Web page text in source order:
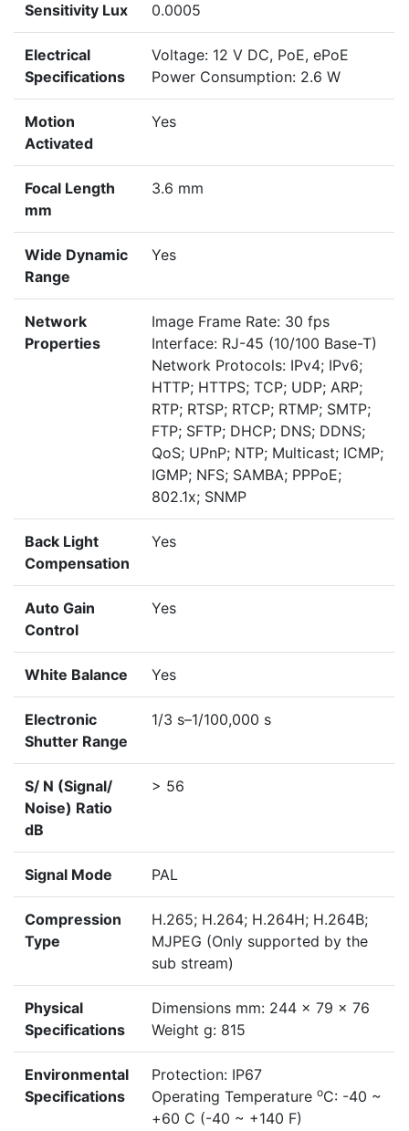
Sensitivity Lux 0.0005
Electrical
Specifications
Voltage: 12 V DC, PoE, ePoE
Power Consumption: 2.6 W
Motion
Activated
Yes
Focal Length
mm
3.6 mm
Wide Dynamic
Range
Yes
Network
Properties
Image Frame Rate: 30 fps
Interface: RJ-45 (10/100 Base-T)
Network Protocols: IPv4; IPv6;
HTTP; HTTPS; TCP; UDP; ARP;
RTP; RTSP; RTCP; RTMP; SMTP;
FTP; SFTP; DHCP; DNS; DDNS;
QoS; UPnP; NTP; Multicast; ICMP;
IGMP; NFS; SAMBA; PPPoE;
802.1x; SNMP
Back Light
Compensation
Yes
Auto Gain
Control
Yes
White Balance Yes
Electronic
Shutter Range
1/3 s–1/100,000 s
S/ N (Signal/
Noise) Ratio
dB
> 56
Signal Mode PAL
Compression
Type
H.265; H.264; H.264H; H.264B;
MJPEG (Only supported by the
sub stream)
Physical
Specifications
Dimensions mm: 244 x 79 x 76
Weight g: 815
Environmental
Specifications
Protection: IP67
Operating Temperature oC: -40 ~
+60 C (-40 ~ +140 F)